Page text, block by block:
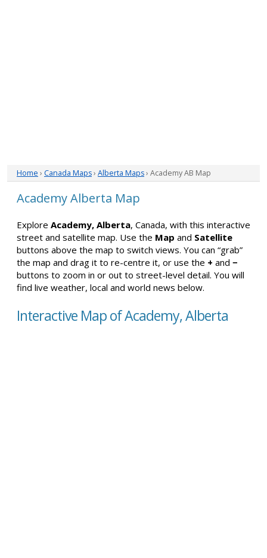
Home › Canada Maps› Alberta Maps› Academy AB Map
Academy Alberta Map
Explore Academy, Alberta, Canada, with this interactive
street and satellite map. Use the Map and Satellite
buttons above the map to switch views. You can “grab”
the map and drag it to re-centre it, or use the + and −
buttons to zoom in or out to street-level detail. You will
find live weather, local and world news below.
Interactive Map of Academy, Alberta